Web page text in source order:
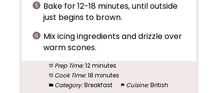
Bake for 12-18 minutes, until outside
just begins to brown.
Mix icing ingredients and drizzle over
warm scones.
Prep Time:12 minutes
Cook Time:18 minutes
Category:Breakfast Cuisine:British